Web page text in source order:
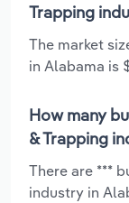
Trapping
The market
in Alabama is
How many
& Trapping
There are ***
industry in